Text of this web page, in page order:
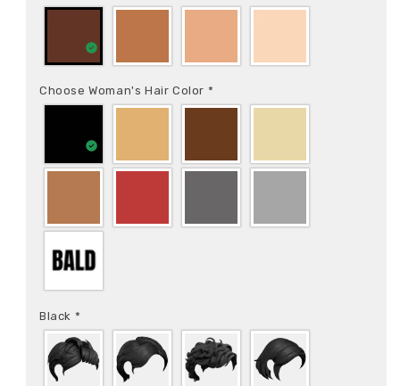
Choose Woman's Hair Color *
Black *